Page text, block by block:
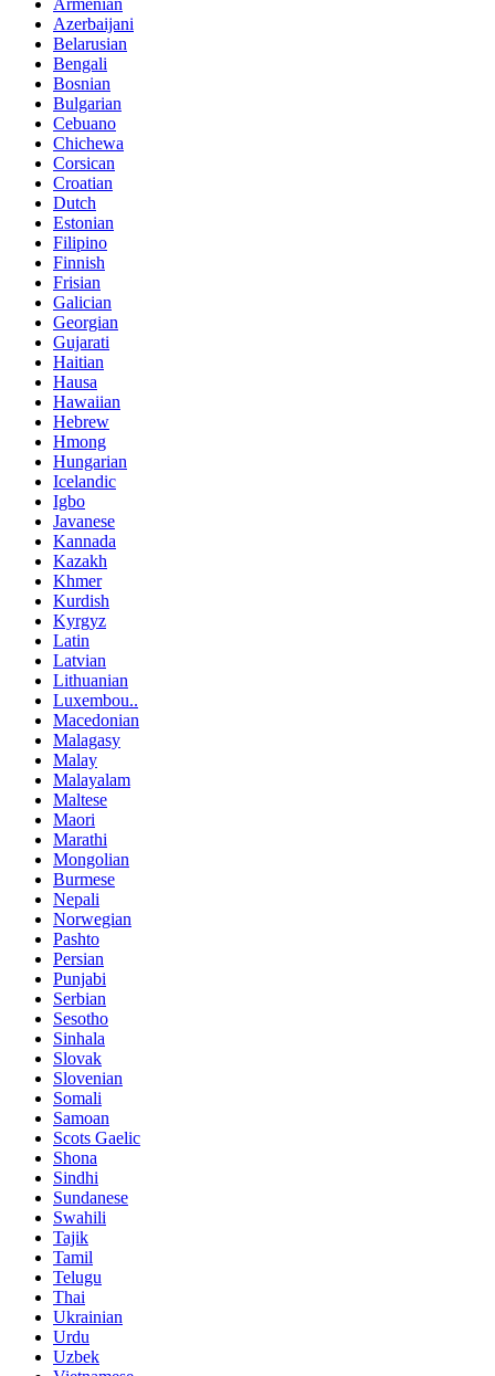
Armenian
Azerbaijani
Belarusian
Bengali
Bosnian
Bulgarian
Cebuano
Chichewa
Corsican
Croatian
Dutch
Estonian
Filipino
Finnish
Frisian
Galician
Georgian
Gujarati
Haitian
Hausa
Hawaiian
Hebrew
Hmong
Hungarian
Icelandic
Igbo
Javanese
Kannada
Kazakh
Khmer
Kurdish
Kyrgyz
Latin
Latvian
Lithuanian
Luxembou..
Macedonian
Malagasy
Malay
Malayalam
Maltese
Maori
Marathi
Mongolian
Burmese
Nepali
Norwegian
Pashto
Persian
Punjabi
Serbian
Sesotho
Sinhala
Slovak
Slovenian
Somali
Samoan
Scots Gaelic
Shona
Sindhi
Sundanese
Swahili
Tajik
Tamil
Telugu
Thai
Ukrainian
Urdu
Uzbek